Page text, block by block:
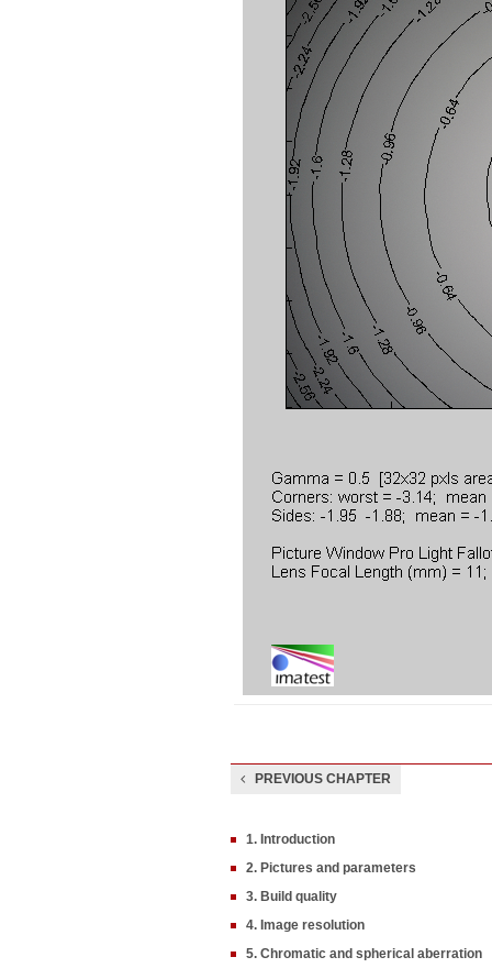
PREVIOUS CHAPTER
1. Introduction
2. Pictures and parameters
3. Build quality
4. Image resolution
5. Chromatic and spherical aberration